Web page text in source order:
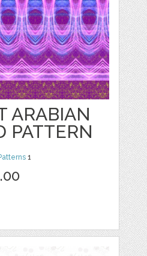
ARABIAN
PATTERN
1